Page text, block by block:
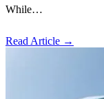
While…
Read Article →